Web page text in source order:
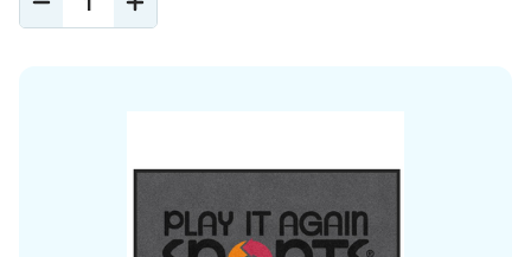
DECREASE
QUANTITY
INCREASE
QUANTITY